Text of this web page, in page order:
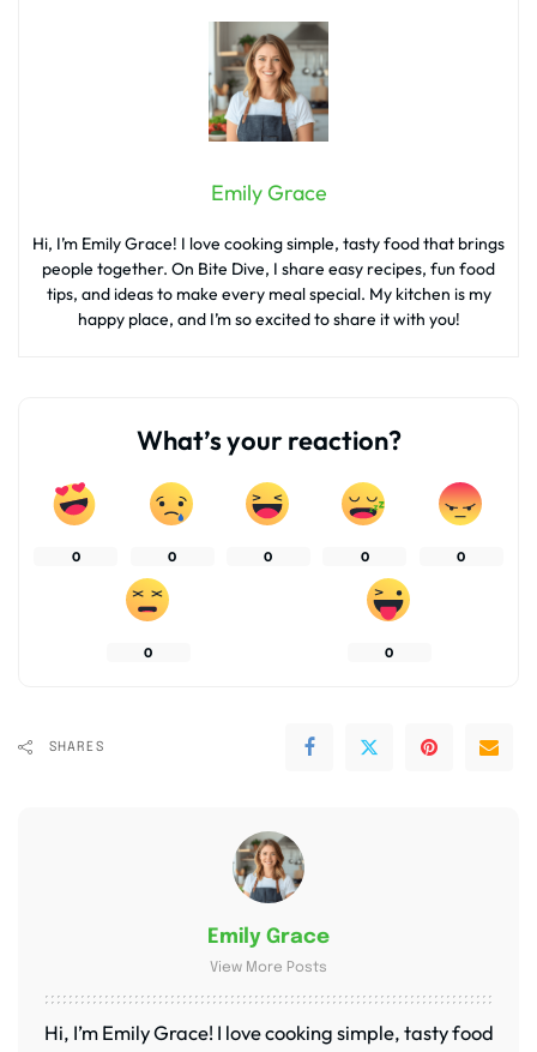
Emily Grace
Hi, I’m Emily Grace! I love cooking simple, tasty food that brings
people together. On Bite Dive, I share easy recipes, fun food
tips, and ideas to make every meal special. My kitchen is my
happy place, and I’m so excited to share it with you!
What’s your reaction?
0 0 0 0 0
0 0
SHARES
Emily Grace
View More Posts
Hi, I’m Emily Grace! I love cooking simple, tasty food